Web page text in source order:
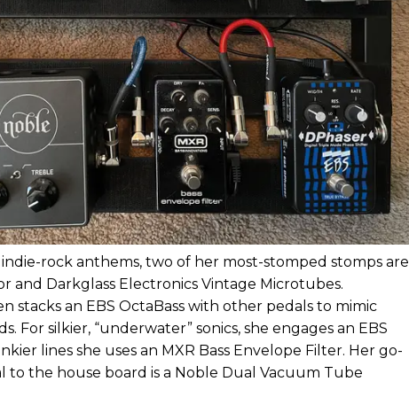
indie-rock anthems, two of her most-stomped stomps are
and Darkglass Electronics Vintage Microtubes.
stacks an EBS OctaBass with other pedals to mimic
For silkier, “underwater” sonics, she engages an EBS
lines she uses an MXR Bass Envelope Filter. Her go-
to the house board is a Noble Dual Vacuum Tube